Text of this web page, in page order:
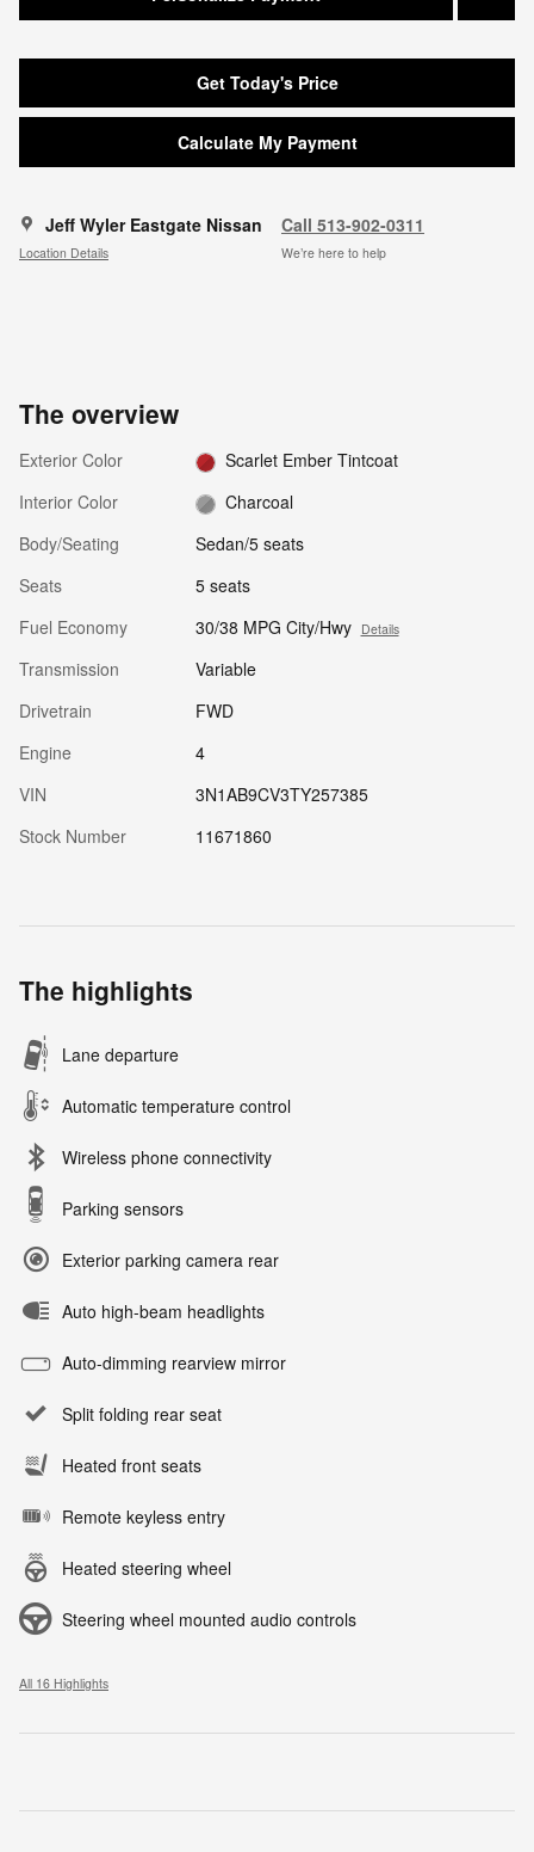
Get Today's Price
Calculate My Payment
Jeff Wyler Eastgate Nissan
Location Details
Call 513-902-0311
We’re here to help
The overview
Exterior Color
Scarlet Ember Tintcoat
Interior Color
Charcoal
Body/Seating
Sedan/5 seats
Seats
5 seats
Fuel Economy
30/38 MPG City/Hwy Details
Transmission
Variable
Drivetrain
FWD
Engine
4
VIN
3N1AB9CV3TY257385
Stock Number
11671860
The highlights
Lane departure
Automatic temperature control
Wireless phone connectivity
Parking sensors
Exterior parking camera rear
Auto high-beam headlights
Auto-dimming rearview mirror
Split folding rear seat
Heated front seats
Remote keyless entry
Heated steering wheel
Steering wheel mounted audio controls
All 16 Highlights